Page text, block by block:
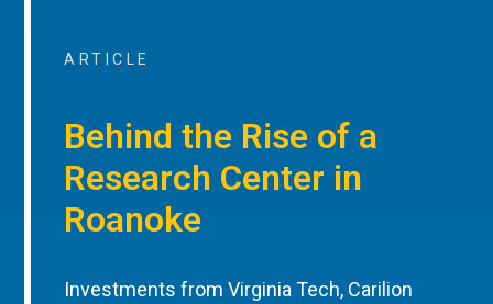
ARTICLE
Behind the Rise of a
Research Center in
Roanoke
Investments from Virginia Tech, Carilion